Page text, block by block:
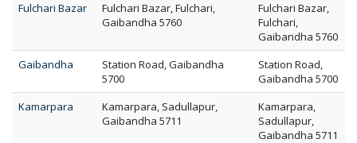
Fulchari Bazar
Fulchari Bazar, Fulchari,
Gaibandha 5760
Fulchari Bazar,
Fulchari,
Gaibandha 5760
Gaibandha
Station Road, Gaibandha
5700
Station Road,
Gaibandha 5700
Kamarpara
Kamarpara, Sadullapur,
Gaibandha 5711
Kamarpara,
Sadullapur,
Gaibandha 5711